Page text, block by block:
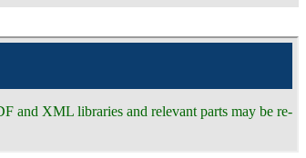
and XML libraries and relevant parts may be re-